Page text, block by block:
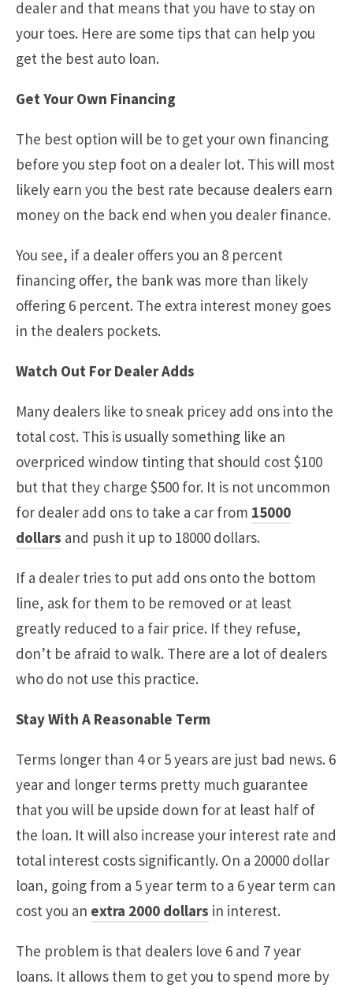
dealer and that means that you have to stay on
your toes. Here are some tips that can help you
get the best auto loan.
Get Your Own Financing
The best option will be to get your own financing
before you step foot on a dealer lot. This will most
likely earn you the best rate because dealers earn
money on the back end when you dealer finance.
You see, if a dealer offers you an 8 percent
financing offer, the bank was more than likely
offering 6 percent. The extra interest money goes
in the dealers pockets.
Watch Out For Dealer Adds
Many dealers like to sneak pricey add ons into the
total cost. This is usually something like an
overpriced window tinting that should cost $100
but that they charge $500 for. It is not uncommon
for dealer add ons to take a car from 15000
dollars and push it up to 18000 dollars.
If a dealer tries to put add ons onto the bottom
line, ask for them to be removed or at least
greatly reduced to a fair price. If they refuse,
don’t be afraid to walk. There are a lot of dealers
who do not use this practice.
Stay With A Reasonable Term
Terms longer than 4 or 5 years are just bad news. 6
year and longer terms pretty much guarantee
that you will be upside down for at least half of
the loan. It will also increase your interest rate and
total interest costs significantly. On a 20000 dollar
loan, going from a 5 year term to a 6 year term can
cost you an extra 2000 dollars in interest.
The problem is that dealers love 6 and 7 year
loans. It allows them to get you to spend more by